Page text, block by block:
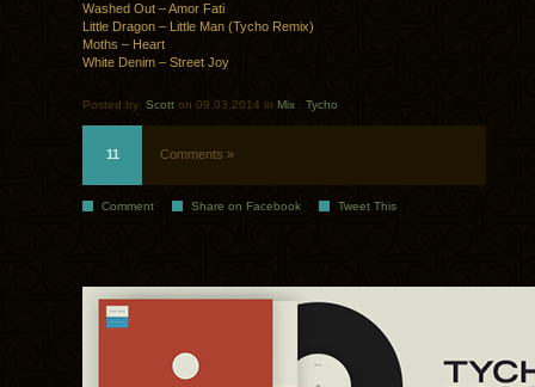
Washed Out – Amor Fati
Little Dragon – Little Man (Tycho Remix)
Moths – Heart
White Denim – Street Joy
Posted by: Scott on 09.03.2014 in Mix . Tycho
11 Comments »
Comment Share on Facebook Tweet This